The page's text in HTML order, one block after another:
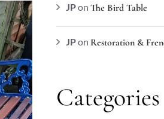
JPon The Bird Table
JPon Restoration &
Categories